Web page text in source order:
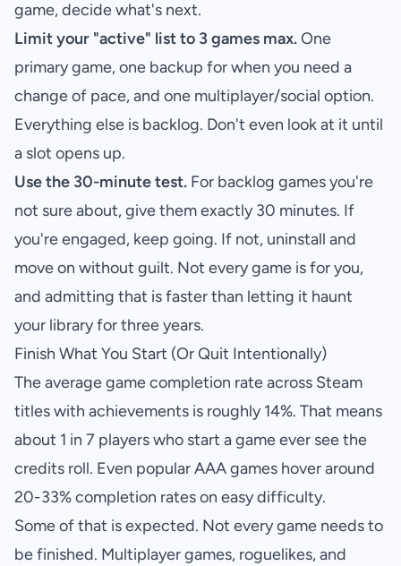
game, decide what's next.
Limit your "active" list to 3 games max.One
primary game, one backup for when you need a
change of pace, and one multiplayer/social option.
Everything else is backlog. Don't even look at it until
a slot opens up.
Use the 30-minute test. For backlog games you're
not sure about, give them exactly 30 minutes. If
you're engaged, keep going. If not, uninstall and
move on without guilt. Not every game is for you,
and admitting that is faster than letting it haunt
your library for three years.
Finish What You Start (Or Quit Intentionally)
The average game completion rate across Steam
titles with achievements is roughly 14%. That means
about 1 in 7 players who start a game ever see the
credits roll. Even popular AAA games hover around
20-33% completion rates on easy difficulty.
Some of that is expected. Not every game needs to
be finished. Multiplayer games, roguelikes, and